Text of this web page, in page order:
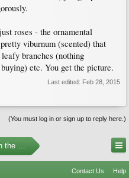
roses - the ornamental
viburnum (scented) that
branches (nothing
etc. You get the picture.
Last edited: Feb 28, 2015
(You must log in or sign up to reply here.)
the Pacific Northwest
Contact Us Help